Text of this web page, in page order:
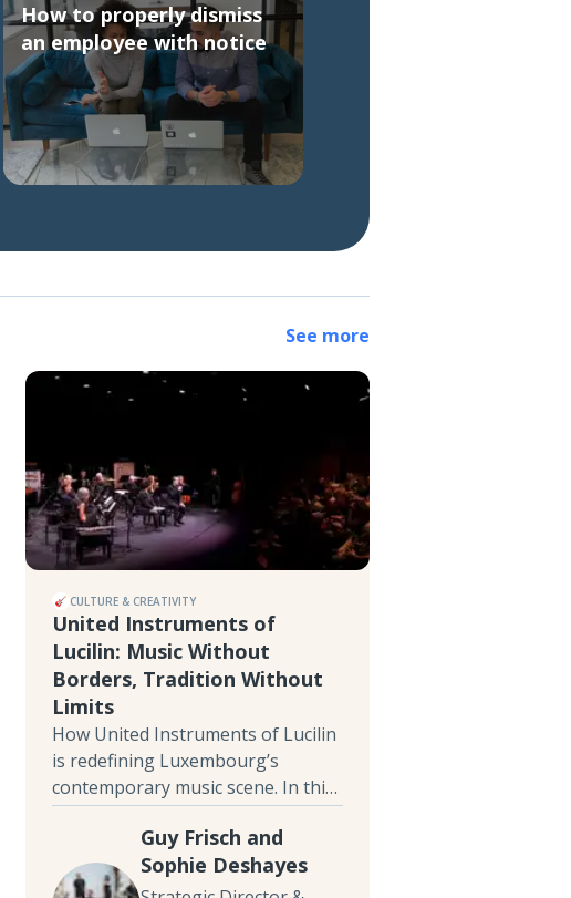
How to properly dismiss
an employee with notice
See more
CULTURE & CREATIVITY
United Instruments of
Lucilin: Music Without
Borders, Tradition Without
Limits
How United Instruments of Lucilin
is redefining Luxembourg’s
contemporary music scene. In this
interview, Guy Frisch and Sophie
Deshayes discuss the balance
between tradition and innovation,
Guy Frisch and
Sophie Deshayes